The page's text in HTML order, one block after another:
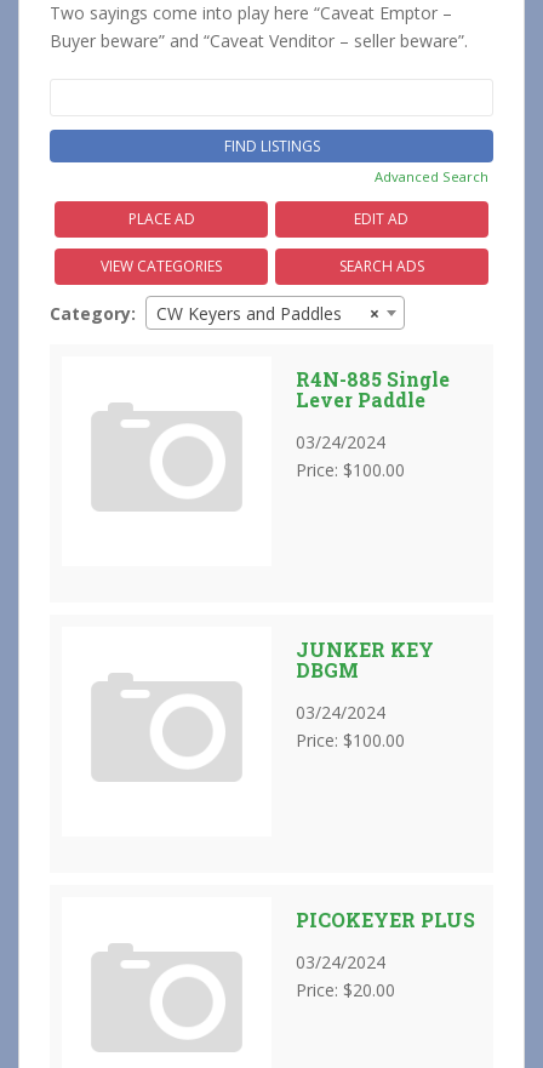
Two sayings come into play here “Caveat Emptor –
Buyer beware” and “Caveat Venditor – seller beware”.
Advanced Search
PLACE AD EDIT AD
VIEW CATEGORIES SEARCH ADS
Category: ×
CW Keyers and Paddles
R4N-885 Single
Lever Paddle
03/24/2024
Price: $100.00
JUNKER KEY
DBGM
03/24/2024
Price: $100.00
PICOKEYER PLUS
03/24/2024
Price: $20.00